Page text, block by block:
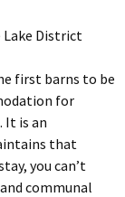
Lake District
first barns to be
for
It is an
that
you can’t
communal